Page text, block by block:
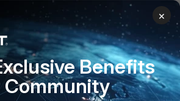
PARTNERS
Overview
×
Benefits
Community